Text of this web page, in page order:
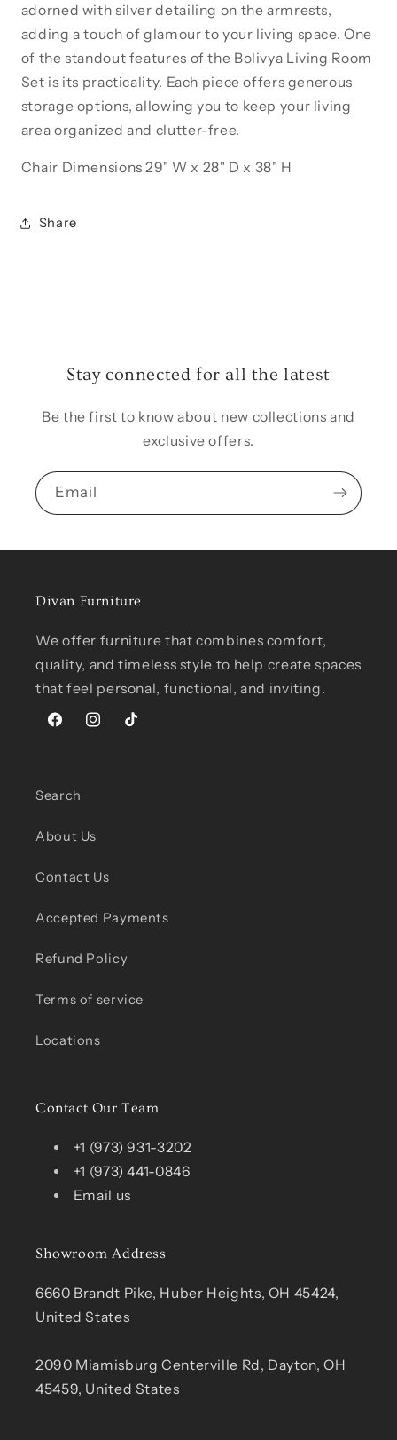
adorned with silver detailing on the armrests,
adding a touch of glamour to your living space. One
of the standout features of the Bolivya Living Room
Set is its practicality. Each piece offers generous
storage options, allowing you to keep your living
area organized and clutter-free.
Chair Dimensions 29" W x 28" D x 38" H
Share
Stay connected for all the latest
Be the first to know about new collections and
exclusive offers.
Email
Divan Furniture
We offer furniture that combines comfort,
quality, and timeless style to help create spaces
that feel personal, functional, and inviting.
FacebookInstagram
TikTok
Search
About Us
Contact Us
Accepted Payments
Refund Policy
Terms of service
Locations
Contact Our Team
+1 (973) 931-3202
+1 (973) 441-0846
Email us
Showroom Address
6660 Brandt Pike, Huber Heights, OH 45424,
United States
2090 Miamisburg Centerville Rd, Dayton, OH
45459, United States